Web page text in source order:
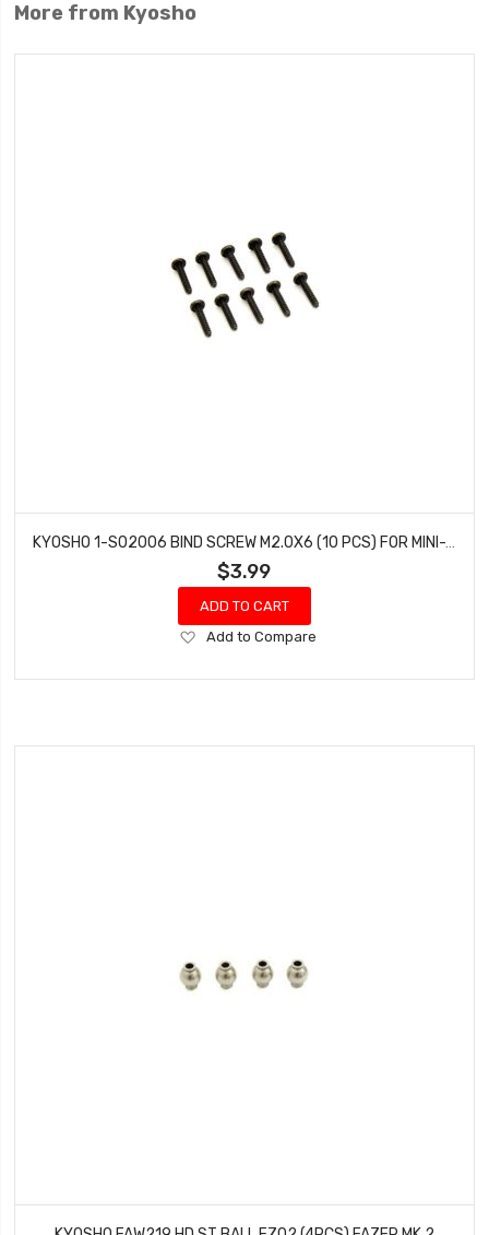
More from Kyosho
$3.99
ADD TO CART
Add
Wish
Add to Compare